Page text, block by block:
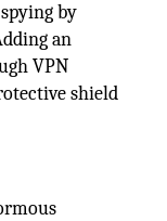
by
an
VPN
shield